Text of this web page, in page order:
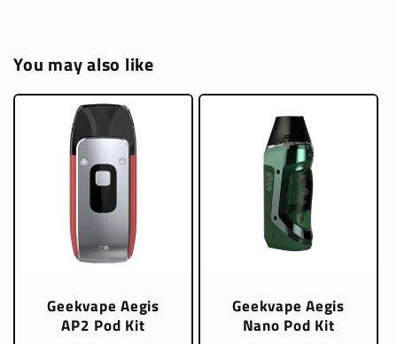
You may also like
Geekvape Aegis
AP2 Pod Kit
Geekvape Aegis
Nano Pod Kit